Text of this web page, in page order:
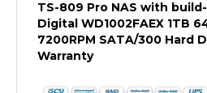
Digital WD1002FAEX 1TB
7200RPM SATA/300 Hard
Warranty